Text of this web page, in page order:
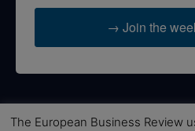
→ Join the
Disclaimers
The European Business Review